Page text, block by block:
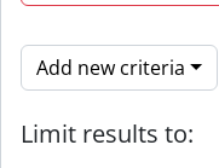
Add new criteria
Limit results to: